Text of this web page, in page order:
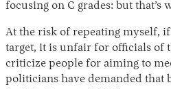
focusing on C grades: but that’s
At the risk of repeating myself, if
target, it is unfair for officials of
criticize people for aiming to
politicians have demanded that